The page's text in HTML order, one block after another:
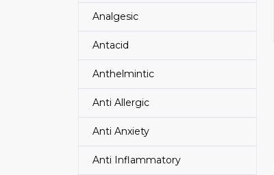
Analgesic
Antacid
Anthelmintic
Anti Allergic
Anti Anxiety
Anti Inflammatory